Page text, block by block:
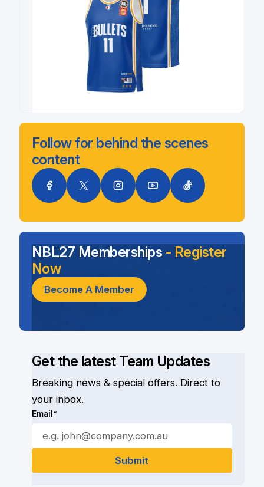
Follow for behind the scenes
content
Get the latest Team Updates
Breaking news & special offers. Direct to
your inbox.
Email*
NBL27 Memberships - Register
Now
Become A Member